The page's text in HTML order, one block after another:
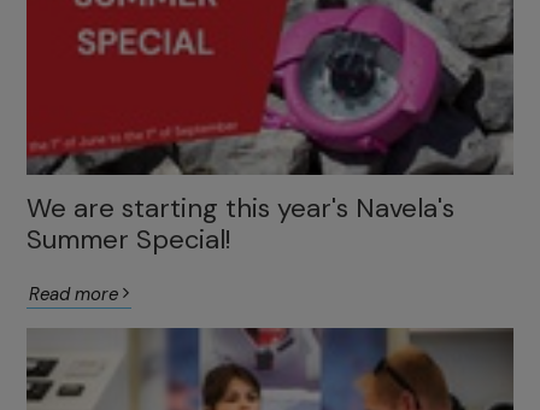
We are starting this year's Navela's
Summer Special!
Read more